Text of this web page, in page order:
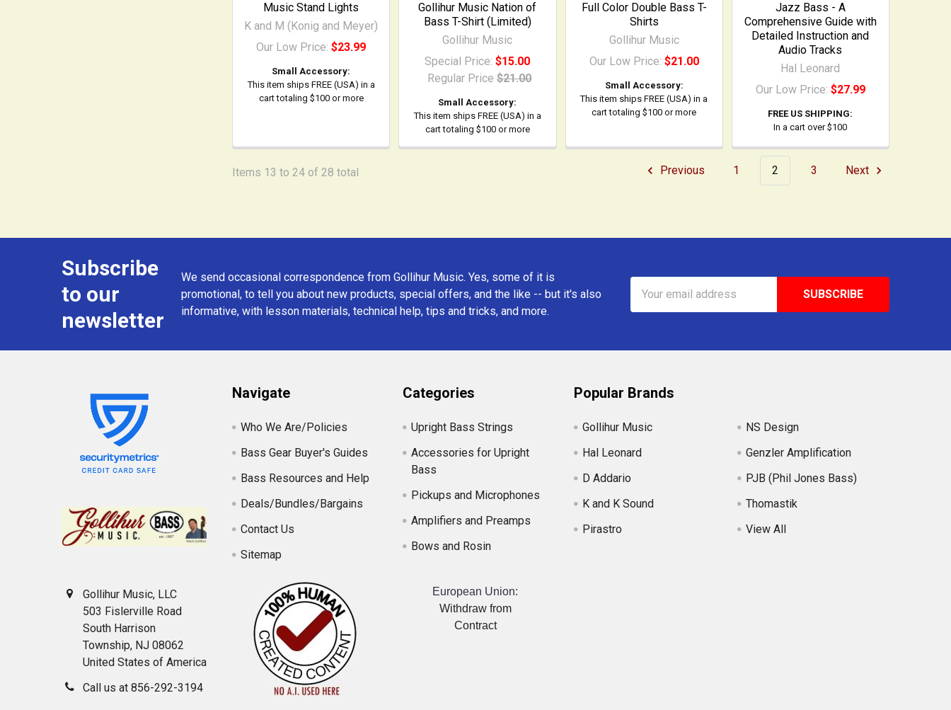
Music Stand Lights
K and M (Konig and Meyer)
Our Low Price:$23.99
Small Accessory:
This item ships FREE (USA) in a
cart totaling $100 or more
Gollihur Music Nation of
Bass T-Shirt (Limited)
Gollihur Music
Special Price:$15.00
Regular Price $21.00
Small Accessory:
This item ships FREE (USA) in a
cart totaling $100 or more
Full Color Double Bass T-
Shirts
Gollihur Music
Our Low Price: $21.00
Small Accessory:
This item ships FREE (USA) in a
cart totaling $100 or more
Jazz Bass - A
Comprehensive Guide with
Detailed Instruction and
Audio Tracks
Hal Leonard
Our Low Price: $27.99
FREE US SHIPPING:
In a cart over $100
Items 13 to 24 of 28 total Previous 1 2 3 Next
FooterSubscribe
to our
newsletter
We send occasional correspondence from Gollihur Music. Yes, some of it is
promotional, to tell you about new products, special offers, and the like -- but it's also
informative, with lesson materials, technical help, tips and tricks, and more.
Address
Gollihur Music, LLC
503 Fislerville Road
South Harrison
Township, NJ 08062
United States of America
Call us at 856-292-3194
Navigate
Who We Are/Policies
Bass Gear Buyer's Guides
Bass Resources and Help
Deals/Bundles/Bargains
Contact Us
Sitemap
Categories
Upright Bass Strings
Accessories for Upright
Bass
Pickups and Microphones
Amplifiers and Preamps
Bows and Rosin
European Union:
Withdraw from
Contract
Popular Brands
Gollihur Music
Hal Leonard
D Addario
K and K Sound
Pirastro
NS Design
Genzler Amplification
PJB (Phil Jones Bass)
Thomastik
View All